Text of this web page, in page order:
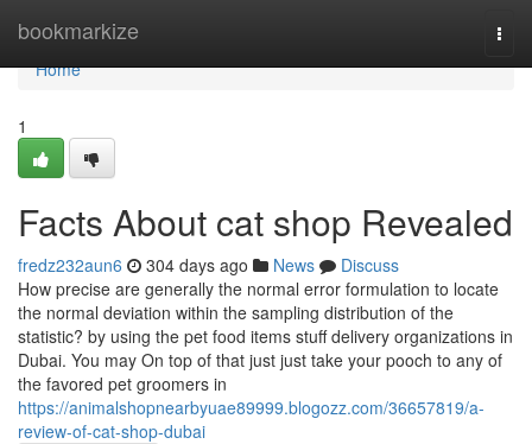
bookmarkize
Home
Home
1
Facts About cat shop Revealed
fredz232aun6 304 days ago News
Discuss
How precise are generally the normal error formulation to locate
the normal deviation within the sampling distribution of the
statistic? by using the pet food items stuff delivery organizations in
Dubai. You may On top of that just just take your pooch to any of
the favored pet groomers in
https://animalshopnearbyuae89999.blogozz.com/36657819/a-
review-of-cat-shop-dubai